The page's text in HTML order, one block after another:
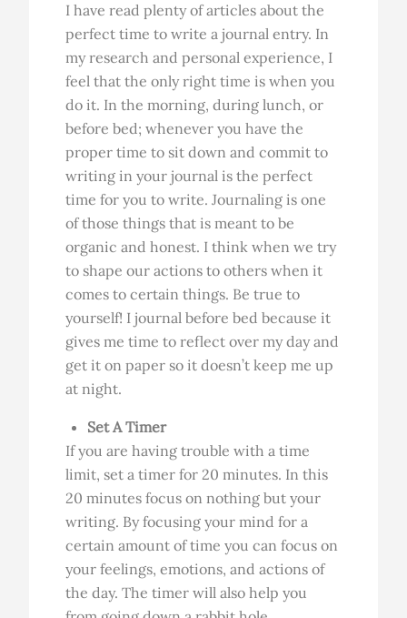
I have read plenty of articles about the
perfect time to write a journal entry. In
my research and personal experience, I
feel that the only right time is when you
do it. In the morning, during lunch, or
before bed; whenever you have the
proper time to sit down and commit to
writing in your journal is the perfect
time for you to write. Journaling is one
of those things that is meant to be
organic and honest. I think when we try
to shape our actions to others when it
comes to certain things. Be true to
yourself! I journal before bed because it
gives me time to reflect over my day and
get it on paper so it doesn’t keep me up
at night.
Set A Timer
If you are having trouble with a time
limit, set a timer for 20 minutes. In this
20 minutes focus on nothing but your
writing. By focusing your mind for a
certain amount of time you can focus on
your feelings, emotions, and actions of
the day. The timer will also help you